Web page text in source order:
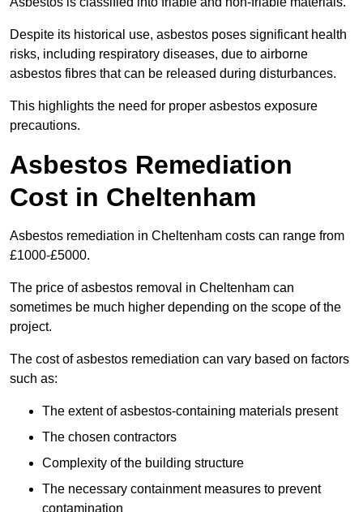
Despite its historical use, asbestos poses significant health
risks, including respiratory diseases, due to airborne
asbestos fibres that can be released during disturbances.
This highlights the need for proper asbestos exposure
precautions.
Asbestos Remediation
Cost in Cheltenham
Asbestos remediation in Cheltenham costs can range from
£1000-£5000.
The price of asbestos removal in Cheltenham can
sometimes be much higher depending on the scope of the
project.
The cost of asbestos remediation can vary based on factors
such as:
The extent of asbestos-containing materials present
The chosen contractors
Complexity of the building structure
The necessary containment measures to prevent
contamination